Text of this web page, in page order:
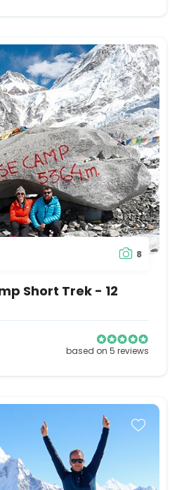
8
Short Trek - 12
based on 5 reviews